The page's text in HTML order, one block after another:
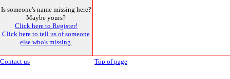
Is someone's name missing here?
Maybe yours?
Click here to Register!
Click here to tell us of someone
else who's missing.
Contact us Top of page